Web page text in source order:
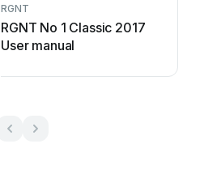
RGNT
RGNT No 1 Classic 2017
User manual